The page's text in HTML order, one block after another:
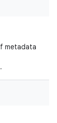
metadata